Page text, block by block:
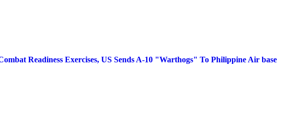
Readiness Exercises, US Sends A-10 "Warthogs" To Philippine Air base